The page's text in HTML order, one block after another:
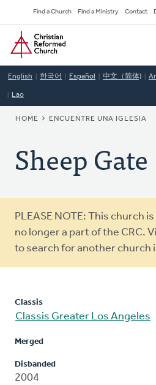
to
main
content
Secondary
Navigation
Find a Church Find a Ministry Contact
Home
English 한국어 Español 中文（简体)
Lao
BREADCRUMB
HOME ENCUENTRE UNA IGLESIA
Sheep Gate
Warning
message
PLEASE NOTE: This church
no longer a part of the CRC.
to search for another church
Classis
Classis Greater Los Angeles
Merged
Disbanded
2004